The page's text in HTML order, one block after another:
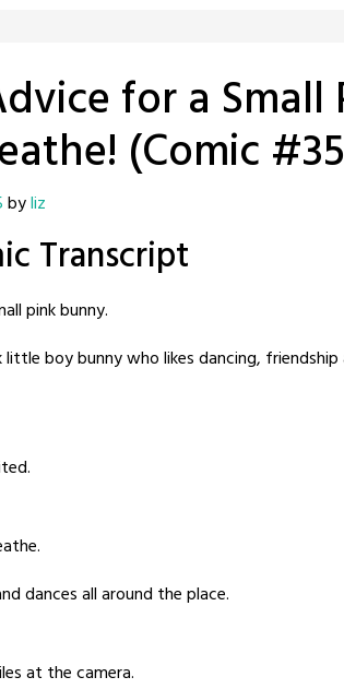
for a Small
(Comic
byliz
Transcript
pink bunny.
boy bunny who likes dancing,
dances all around the place.
at the camera.